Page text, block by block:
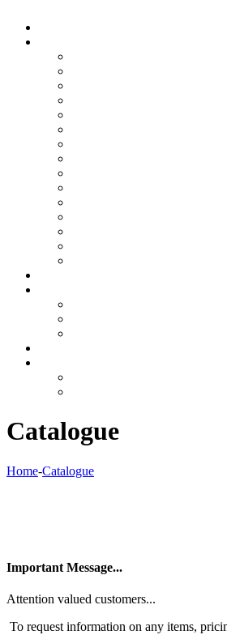
Catalogue
Home-Catalogue
Important Message...
Attention valued customers...
To request information on any items,